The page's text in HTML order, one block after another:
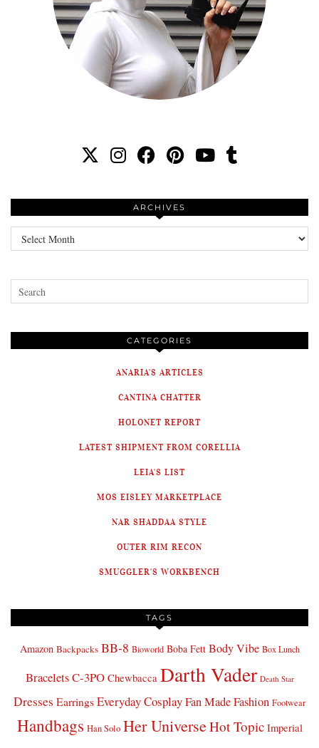
ARCHIVES
Archives
CATEGORIES
ANARIA'S ARTICLES
CANTINA CHATTER
HOLONET REPORT
LATEST SHIPMENT FROM CORELLIA
LEIA'S LIST
MOS EISLEY MARKETPLACE
NAR SHADDAA STYLE
OUTER RIM RECON
SMUGGLER'S WORKBENCH
TAGS
Amazon Backpacks BB-8 Bioworld Boba Fett Body Vibe Box Lunch
BraceletsC-3PO Chewbacca Darth Vader Death Star
Dresses Earrings Everyday CosplayFan Made Fashion Footwear
Handbags Han Solo Her UniverseHot Topic Imperial